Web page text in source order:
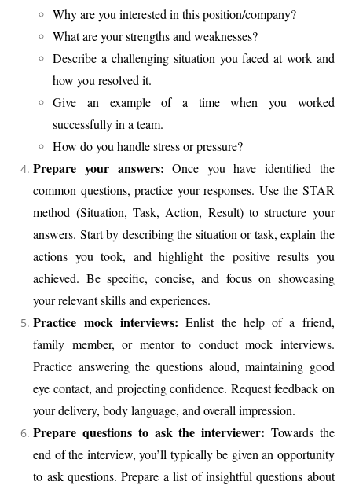
Why are you interested in this position/company?
What are your strengths and weaknesses?
Describe a challenging situation you faced at work and
how you resolved it.
Give an example of a time when you worked
successfully in a team.
How do you handle stress or pressure?
Prepare your answers: Once you have identified the
common questions, practice your responses. Use the STAR
method (Situation, Task, Action, Result) to structure your
answers. Start by describing the situation or task, explain the
actions you took, and highlight the positive results you
achieved. Be specific, concise, and focus on showcasing
your relevant skills and experiences.
Practice mock interviews: Enlist the help of a friend,
family member, or mentor to conduct mock interviews.
Practice answering the questions aloud, maintaining good
eye contact, and projecting confidence. Request feedback on
your delivery, body language, and overall impression.
Prepare questions to ask the interviewer: Towards the
end of the interview, you’ll typically be given an opportunity
to ask questions. Prepare a list of insightful questions about